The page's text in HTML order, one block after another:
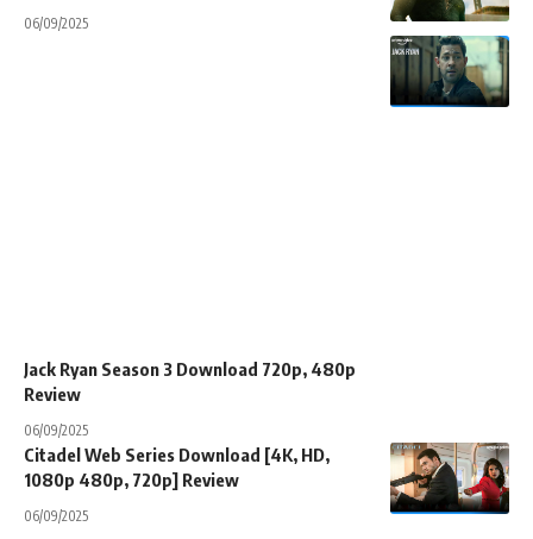
06/09/2025
Jack Ryan Season 3 Download 720p, 480p
Review
06/09/2025
Citadel Web Series Download [4K, HD,
1080p 480p, 720p] Review
06/09/2025